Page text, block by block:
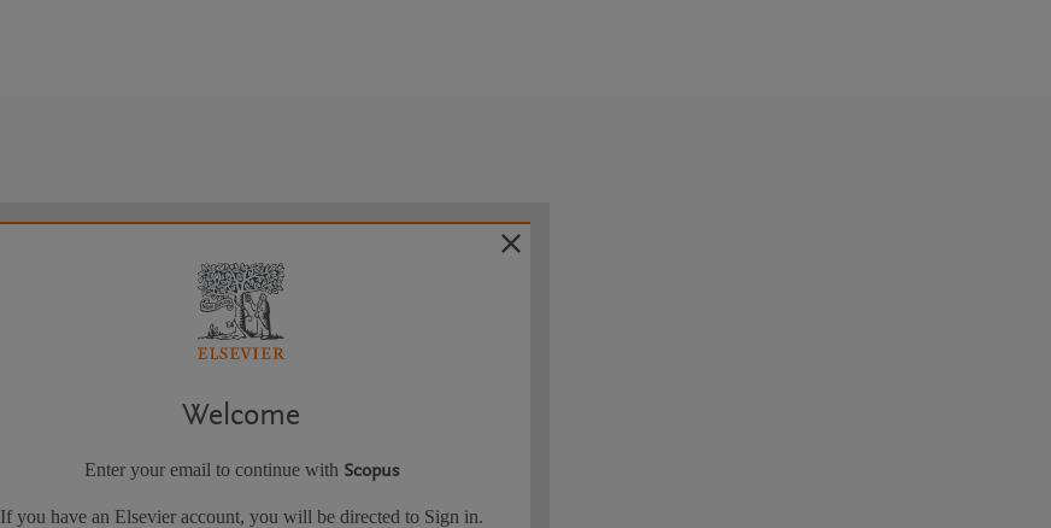
Welcome
Enter your email to continue with Scopus
If you have an Elsevier account, you will be directed to Sign in.